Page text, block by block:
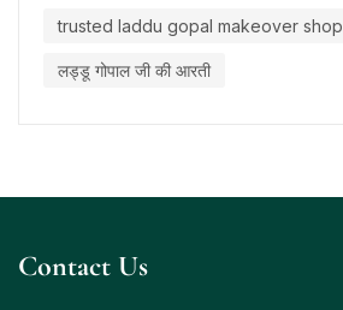
trusted laddu gopal makeover shop
लड्डू गोपाल जी की आरती
Contact Us